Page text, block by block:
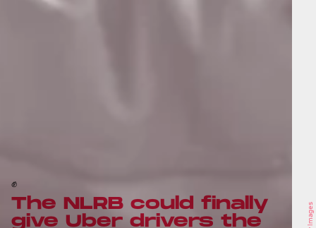
✊
The NLRB could finally
give Uber drivers the